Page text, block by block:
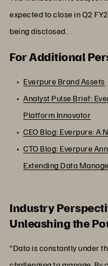
expected to close in Q2
being disclosed.
For Additional
Everpure Brand Assets
Analyst Pulse Brief:
Platform Innovator
CEO Blog: Everpure: A
CTO Blog: Everpure
Extending Data
Industry
Unleashing the
“Data is constantly under